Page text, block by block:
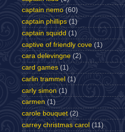
captain nemo (60)
captain phillips (1)
captain squidd (1)
captive of friendly cove (1)
cara delevingne (2)
card games (1)
carlin trammel (1)
carly simon (1)
carmen (1)
carole bouquet (2)
carrey christmas carol (11)